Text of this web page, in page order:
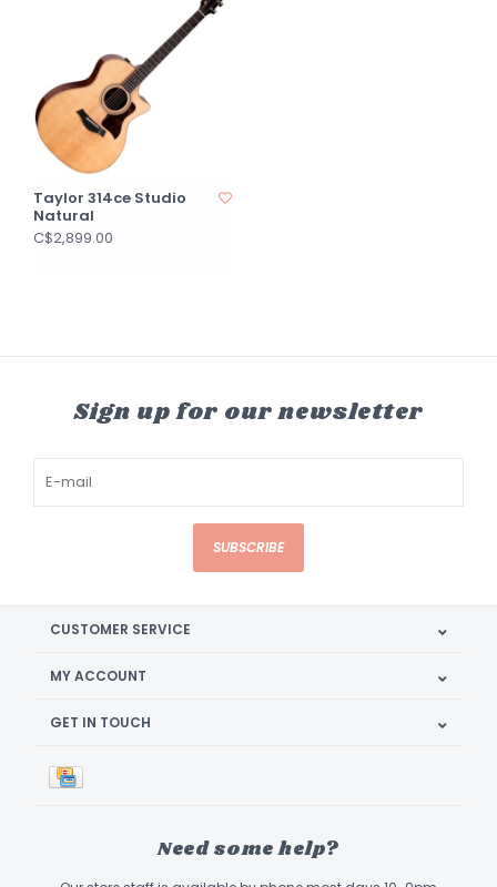
Taylor 314ce Studio
Natural
C$2,899.00
Sign up for our newsletter
SUBSCRIBE
CUSTOMER SERVICE
MY ACCOUNT
GET IN TOUCH
Need some help?